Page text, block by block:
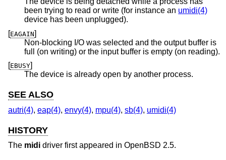
been trying to read or write (for instance an umidi(4)
device has been unplugged).
[EAGAIN]
Non-blocking I/O was selected and the output buffer is
full (on writing) or the input buffer is empty (on reading).
[EBUSY]
The device is already open by another process.
SEE ALSO
autri(4), eap(4), envy(4), mpu(4), sb(4), umidi(4)
HISTORY
The midi driver first appeared in OpenBSD 2.5.